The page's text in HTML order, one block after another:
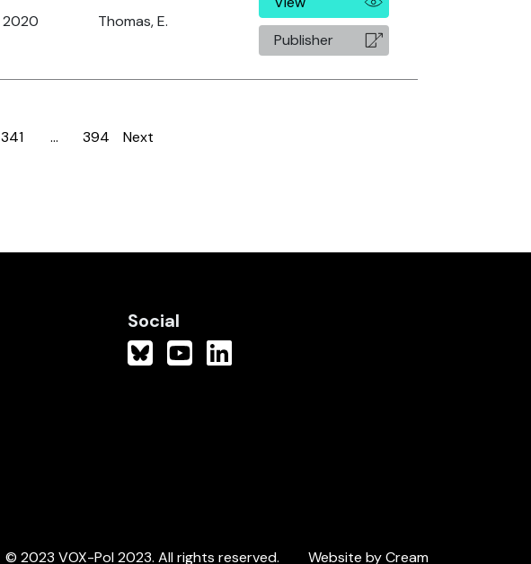
2020 Thomas, E.
Publisher
Page
341 … Page
394 Next
Social
© 2023 VOX-Pol 2023. All rights reserved. Website by Cream